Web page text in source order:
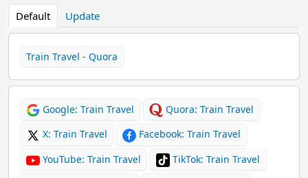
Default Update
Train Travel - Quora
Google: Train Travel
Quora: Train Travel
X: Train Travel
Facebook: Train Travel
YouTube: Train Travel
TikTok: Train Travel